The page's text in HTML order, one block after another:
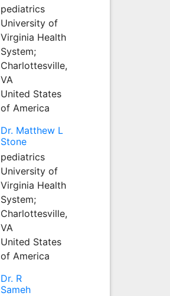
pediatrics
University of
Virginia Health
System;
Charlottesville,
VA
United States
of America
Dr. Matthew L
Stone
pediatrics
University of
Virginia Health
System;
Charlottesville,
VA
United States
of America
Dr. R
Sameh